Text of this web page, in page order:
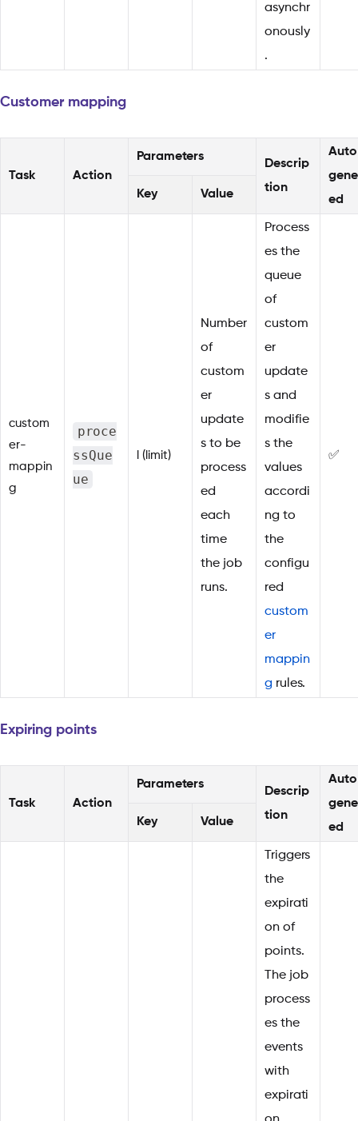
asynchr
onously
.
Customer mapping
Task Action
Parameters
Descrip
tion
ed
Key Value
custom
er-
mappin
g
proce
ssQue
ue
l (limit)
Number
of
custom
er
update
s to be
process
ed
each
time
the job
runs.
Process
es the
queue
of
custom
er
update
s and
modifie
s the
values
accordi
ng to
the
configu
red
custom
er
mappin
g rules.
✅
Expiring points
Task Action
Parameters
Descrip
tion
ed
Key Value
Triggers
the
expirati
on of
points.
The job
process
es the
events
with
expirati